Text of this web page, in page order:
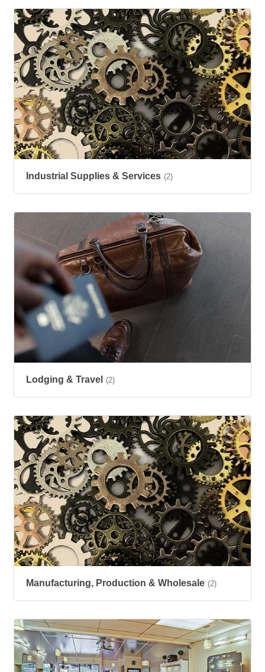
Industrial Supplies & Services (2)
Lodging & Travel (2)
Manufacturing, Production & Wholesale (2)